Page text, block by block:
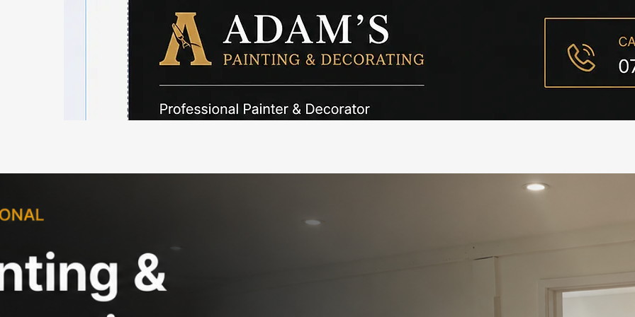
Painter & Decorator in Highclere
Professional Painting & Decorating Services in
Highclere